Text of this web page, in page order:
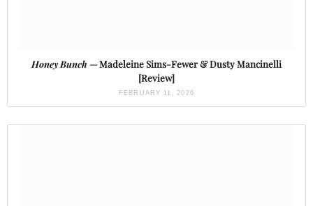
Honey Bunch — Madeleine Sims-Fewer & Dusty Mancinelli
[Review]
FEBRUARY 11, 2026